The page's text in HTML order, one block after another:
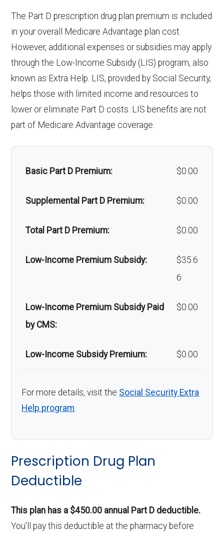
Back to Top
programs:
'Wigs for chemotherapy
hair loss:
Not covered
Alternative therapies: Not covered
Massage therapy: Not covered
Home/bathroom safety
devices:
Not covered
Back to Top
The Part D prescription drug plan premium is included
in your overall Medicare Advantage plan cost.
However, additional expenses or subsidies may apply
through the Low-Income Subsidy (LIS) program, also
known as Extra Help. LIS, provided by Social Security,
helps those with limited income and resources to
lower or eliminate Part D costs. LIS benefits are not
part of Medicare Advantage coverage.
Basic Part D Premium: $0.00
Supplemental Part D Premium: $0.00
Total Part D Premium: $0.00
Low-Income Premium Subsidy:
$35.6
6
Low-Income Premium Subsidy Paid
by CMS:
$0.00
Low-Income Subsidy Premium: $0.00
For more details, visit the Social Security Extra
Help program.
Prescription Drug Plan
Deductible
This plan has a $450.00 annual Part D deductible.
You'll pay this deductible at the pharmacy before